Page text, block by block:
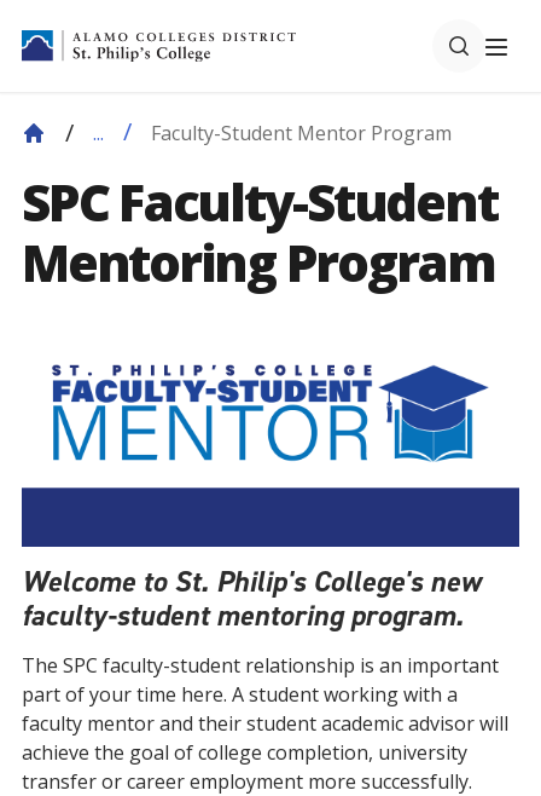
... Faculty-Student Mentor Program
SPC Faculty-Student
Mentoring Program
Welcome to St. Philip's College's new
faculty-student mentoring program.
The SPC faculty-student relationship is an important
part of your time here. A student working with a
faculty mentor and their student academic advisor will
achieve the goal of college completion, university
transfer or career employment more successfully.